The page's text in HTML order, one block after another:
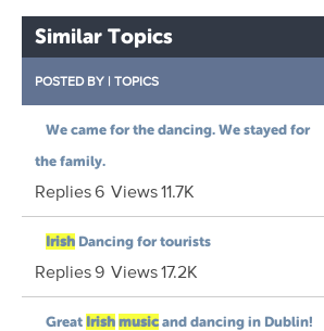
Similar Topics
POSTED BY | TOPICS
We came for the dancing. We stayed for
the family.
Replies6 Views11.7K
Irish Dancing for tourists
Replies9 Views17.2K
Great Irish music and dancing in Dublin!